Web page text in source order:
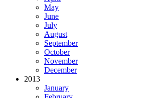
May
June
July
August
September
October
November
December
2013
January